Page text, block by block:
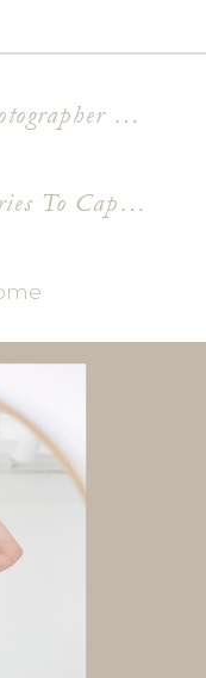
4 Essential Photo Categories To Capture A Brands Essence
XO Sweet Dee